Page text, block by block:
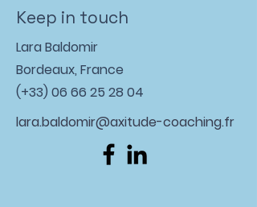
Keep in touch
Lara Baldomir
Bordeaux, France
(+33) 06 66 25 28 04
lara.baldomir@axitude-coaching.fr